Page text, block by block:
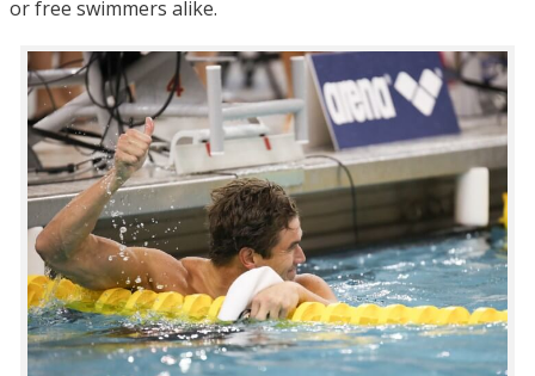
or free swimmers alike.